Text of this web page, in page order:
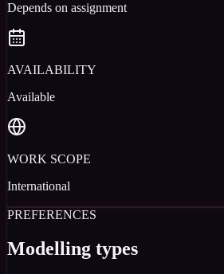
Depends on assignment
AVAILABILITY
Available
WORK SCOPE
International
PREFERENCES
Modelling types